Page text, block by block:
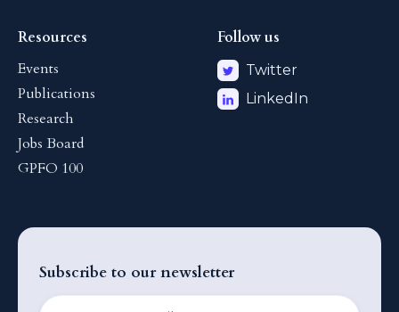
Resources
Events
Publications
Research
Jobs Board
GPFO 100
Follow us
Twitter
LinkedIn
Subscribe to our newsletter